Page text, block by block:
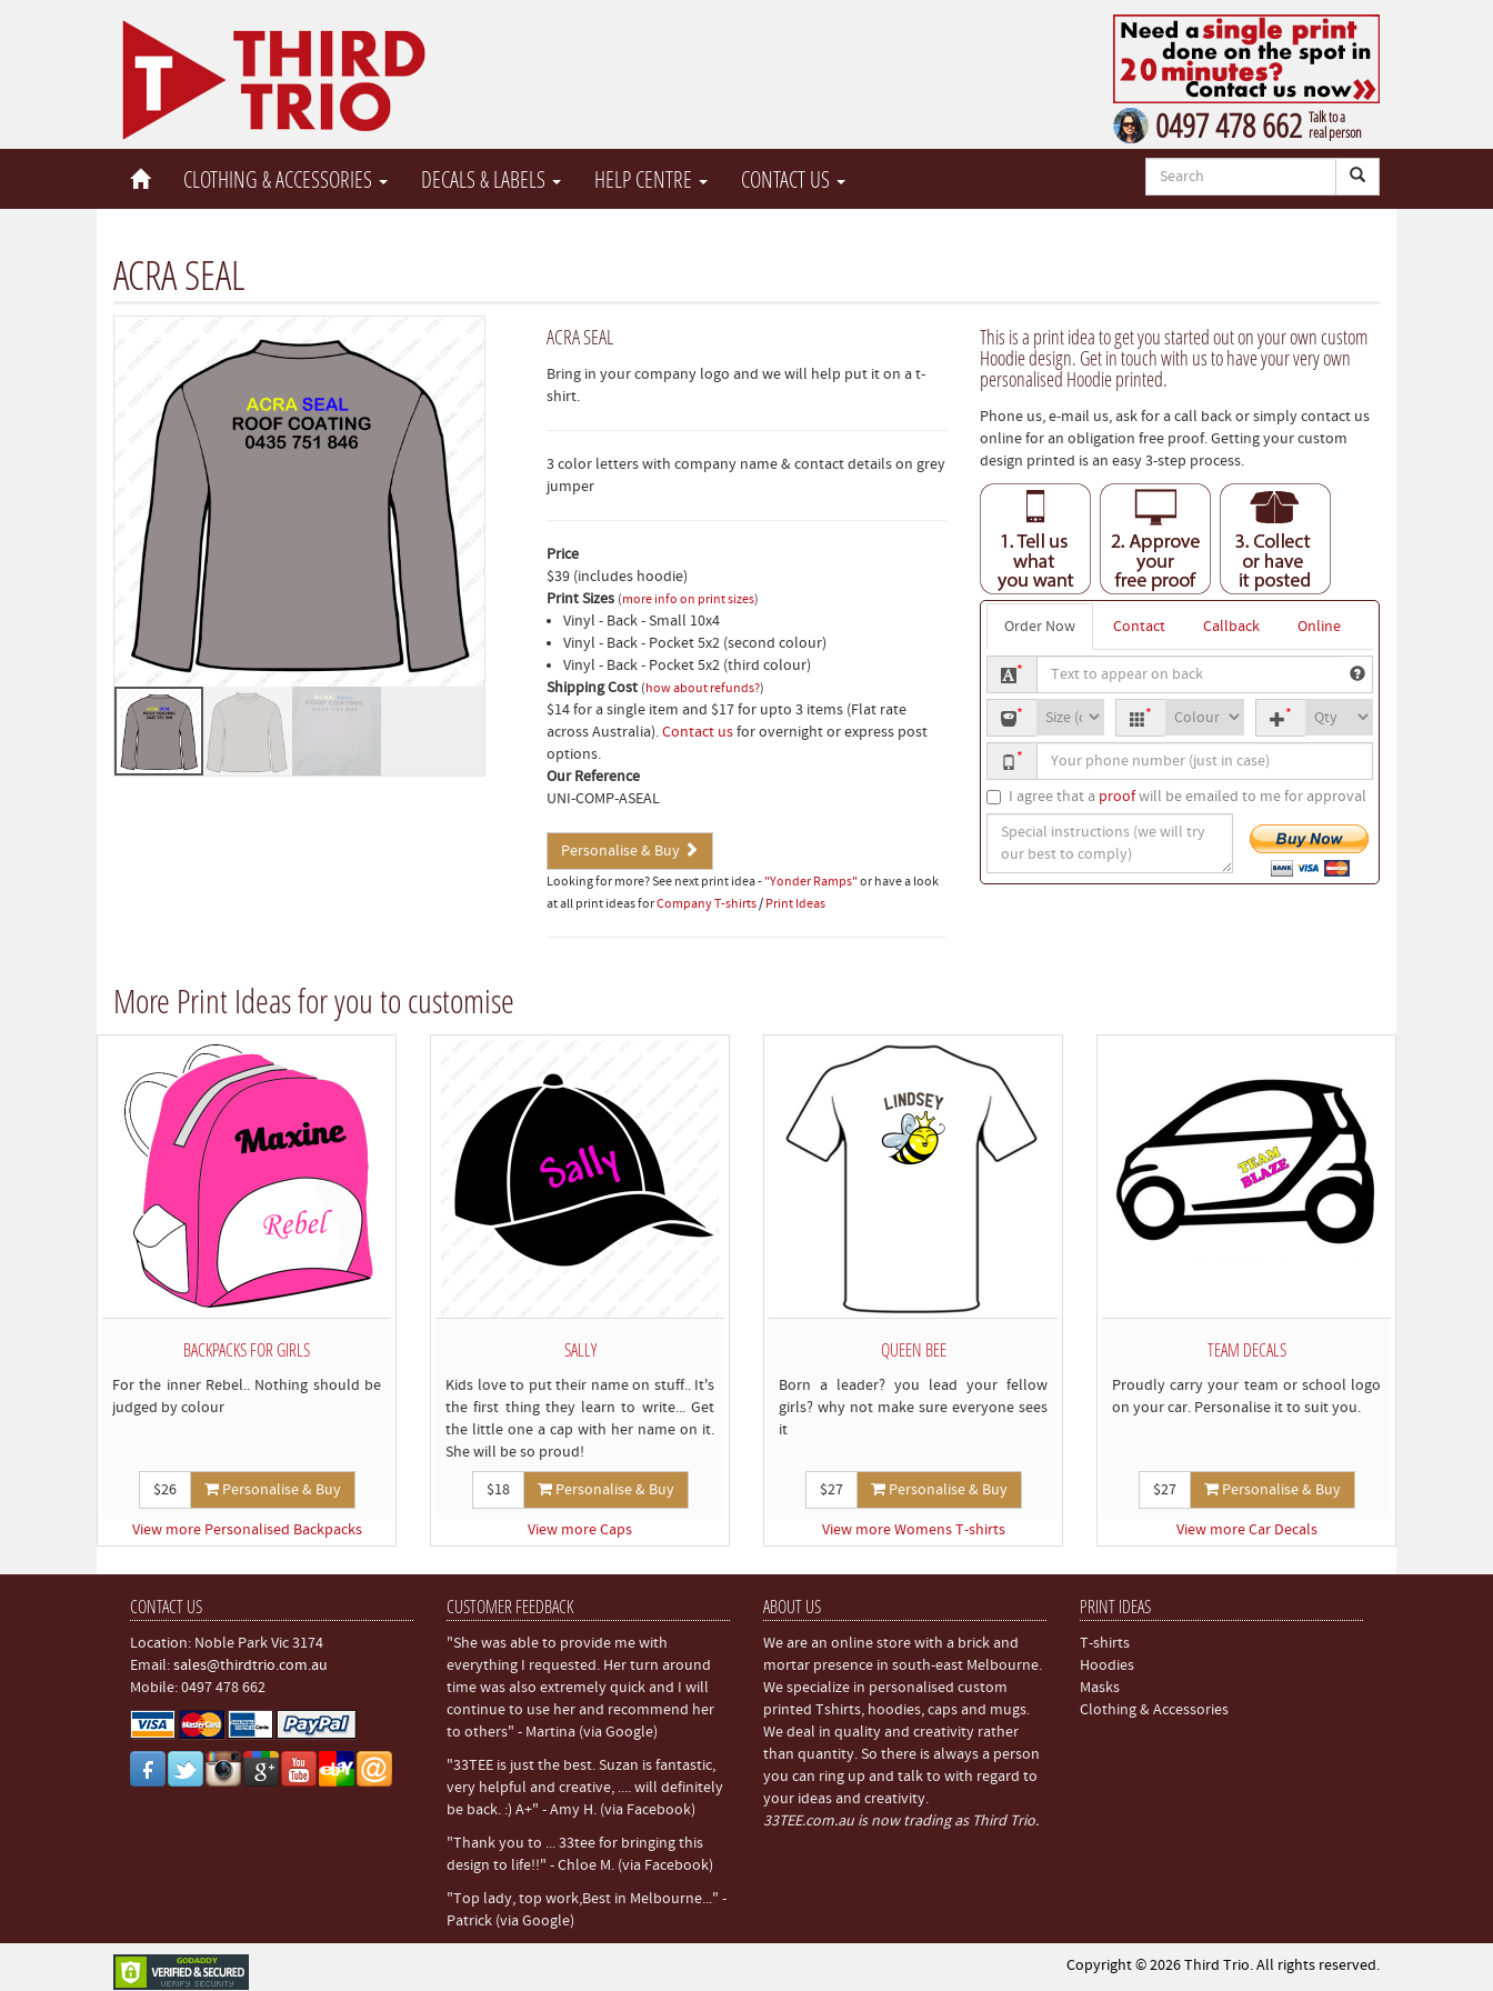
0497 478 662 Talk to a
real person
CLOTHING & ACCESSORIES DECALS & LABELS HELP CENTRE CONTACT US
ACRA SEAL
ACRA SEAL
Bring in your company logo and we will help put it on a t-
shirt.
3 color letters with company name & contact details on grey
jumper
Price
$39 (includes hoodie)
Print Sizes (more info on print sizes)
Vinyl - Back - Small 10x4
Vinyl - Back - Pocket 5x2 (second colour)
Vinyl - Back - Pocket 5x2 (third colour)
Shipping Cost (how about refunds?)
$14 for a single item and $17 for upto 3 items (Flat rate
across Australia).Contact usfor overnight or express post
options.
Our Reference
UNI-COMP-ASEAL
Personalise & Buy
Looking for more? See next print idea - "Yonder Ramps"or have a look
at all print ideas forCompany T-shirts/ Print Ideas
This is a print idea to get you started out on your own custom
Hoodie design. Get in touch with us to have your very own
personalised Hoodie printed.
Phone us, e-mail us, ask for a call back or simply contact us
online for an obligation free proof. Getting your custom
design printed is an easy 3-step process.
Order Now Contact Callback
Online
Text
to
appear
on
back
*
Hoodie
size
*
Hoodie
colour
* Quantity
*
Your
phone
number
*
I agree that a proofwill be emailed to me for approval
Special
instructions
(we
will
More Print Ideas for you to customise
BACKPACKS FOR GIRLS
For the inner Rebel.. Nothing should be
judged by colour
$26
Personalise & Buy
View more Personalised Backpacks
SALLY
Kids love to put their name on stuff.. It's
the first thing they learn to write... Get
the little one a cap with her name on it.
She will be so proud!
$18
Personalise & Buy
View more Caps
QUEEN BEE
Born a leader? you lead your fellow
girls? why not make sure everyone sees
it
$27
Personalise & Buy
View more Womens T-shirts
TEAM DECALS
Proudly carry your team or school logo
on your car. Personalise it to suit you.
$27
Personalise & Buy
View more Car Decals
CONTACT US
Location: Noble Park Vic 3174
Email:sales@thirdtrio.com.au
Mobile: 0497 478 662
CUSTOMER FEEDBACK
"She was able to provide me with
everything I requested. Her turn around
time was also extremely quick and I will
continue to use her and recommend her
to others" - Martina (via Google)
"33TEE is just the best. Suzan is fantastic,
very helpful and creative, .... will definitely
be back. :) A+" - Amy H. (via Facebook)
"Thank you to ... 33tee for bringing this
design to life!!" - Chloe M. (via Facebook)
"Top lady, top work,Best in Melbourne..." -
Patrick (via Google)
ABOUT US
We are an online store with a brick and
mortar presence in south-east Melbourne.
We specialize in personalised custom
printed Tshirts, hoodies, caps and mugs.
We deal in quality and creativity rather
than quantity. So there is always a person
you can ring up and talk to with regard to
your ideas and creativity.
33TEE.com.au is now trading as Third Trio.
PRINT IDEAS
T-shirts
Hoodies
Masks
Clothing & Accessories
Copyright © 2026 Third Trio. All rights reserved.